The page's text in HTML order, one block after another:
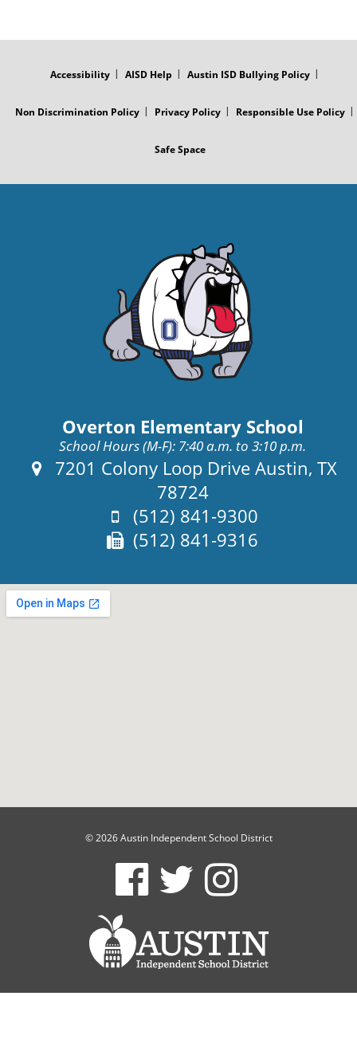
Accessibility AISD Help Austin ISD Bullying Policy
Non Discrimination Policy Privacy Policy Responsible Use Policy
Safe Space
Overton Elementary School
School Hours (M-F): 7:40 a.m. to 3:10 p.m.
Address:
7201 Colony Loop Drive Austin, TX
78724
Phone:
(512) 841-9300
Fax:
(512) 841-9316
© 2026 Austin Independent School District